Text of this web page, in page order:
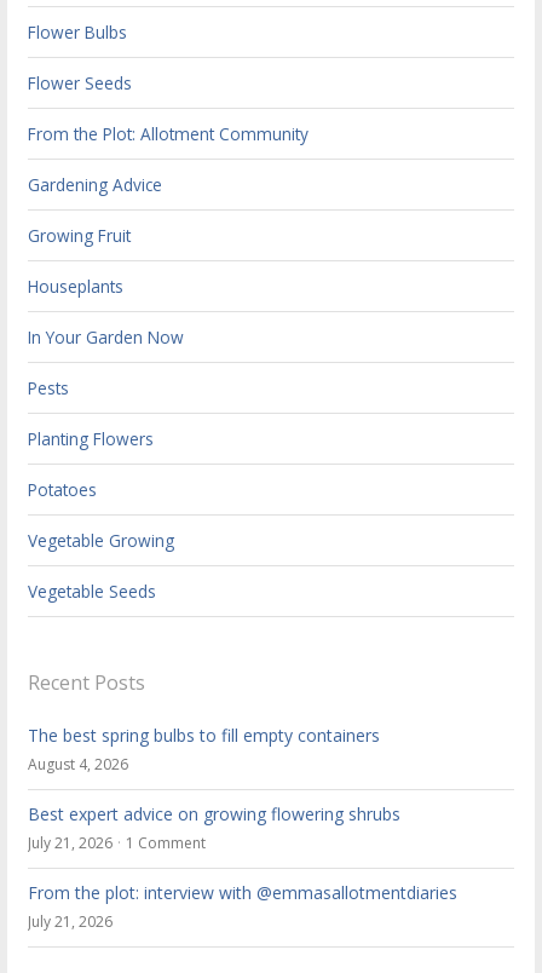
Flower Bulbs
Flower Seeds
From the Plot: Allotment Community
Gardening Advice
Growing Fruit
Houseplants
In Your Garden Now
Pests
Planting Flowers
Potatoes
Vegetable Growing
Vegetable Seeds
Recent Posts
The best spring bulbs to fill empty containers
August 4, 2026
Best expert advice on growing flowering shrubs
July 21, 2026 1 Comment
From the plot: interview with @emmasallotmentdiaries
July 21, 2026